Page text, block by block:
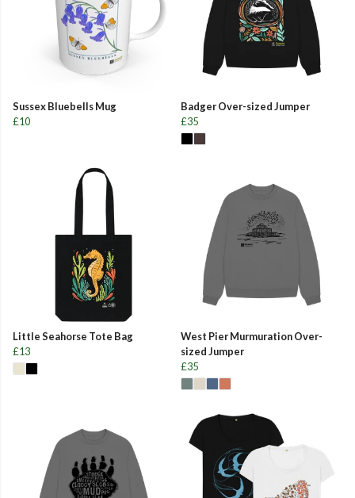
Sussex Bluebells Mug
£10
Badger Over-sized Jumper
£35
Little Seahorse Tote Bag
£13
West Pier Murmuration Over-
sized Jumper
£35